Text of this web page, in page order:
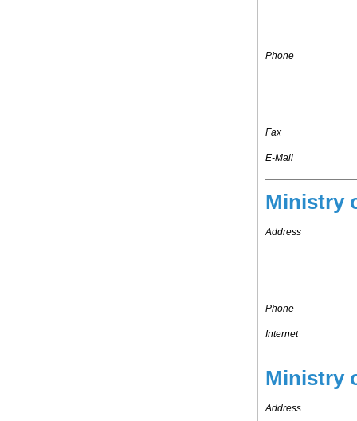
Phone
Fax
E-Mail
Ministry
Address
Phone
Internet
Ministry
Address